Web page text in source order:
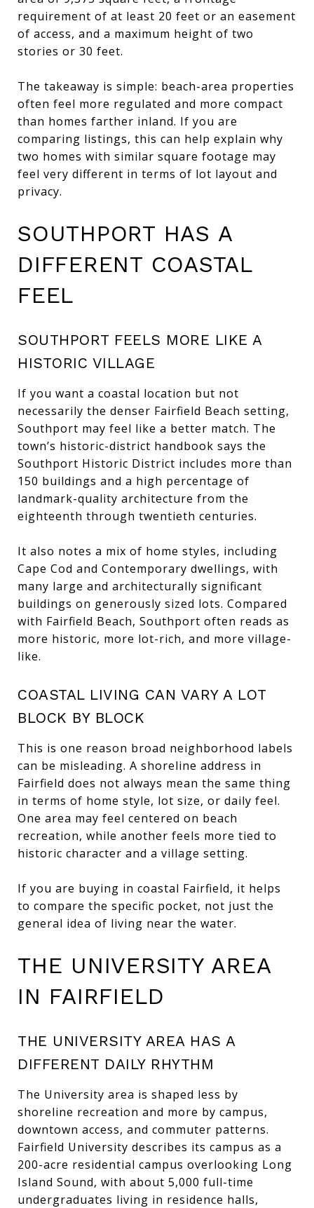
requirement of at least 20 feet or an easement
of access, and a maximum height of two
stories or 30 feet.
The takeaway is simple: beach-area properties
often feel more regulated and more compact
than homes farther inland. If you are
comparing listings, this can help explain why
two homes with similar square footage may
feel very different in terms of lot layout and
privacy.
SOUTHPORT HAS A
DIFFERENT COASTAL
FEEL
SOUTHPORT FEELS MORE LIKE A
HISTORIC VILLAGE
If you want a coastal location but not
necessarily the denser Fairfield Beach setting,
Southport may feel like a better match. The
town’s historic-district handbook says the
Southport Historic District includes more than
150 buildings and a high percentage of
landmark-quality architecture from the
eighteenth through twentieth centuries.
It also notes a mix of home styles, including
Cape Cod and Contemporary dwellings, with
many large and architecturally significant
buildings on generously sized lots. Compared
with Fairfield Beach, Southport often reads as
more historic, more lot-rich, and more village-
like.
COASTAL LIVING CAN VARY A LOT
BLOCK BY BLOCK
This is one reason broad neighborhood labels
can be misleading. A shoreline address in
Fairfield does not always mean the same thing
in terms of home style, lot size, or daily feel.
One area may feel centered on beach
recreation, while another feels more tied to
historic character and a village setting.
If you are buying in coastal Fairfield, it helps
to compare the specific pocket, not just the
general idea of living near the water.
THE UNIVERSITY AREA
IN FAIRFIELD
THE UNIVERSITY AREA HAS A
DIFFERENT DAILY RHYTHM
The University area is shaped less by
shoreline recreation and more by campus,
downtown access, and commuter patterns.
Fairfield University describes its campus as a
200-acre residential campus overlooking Long
Island Sound, with about 5,000 full-time
undergraduates living in residence halls,